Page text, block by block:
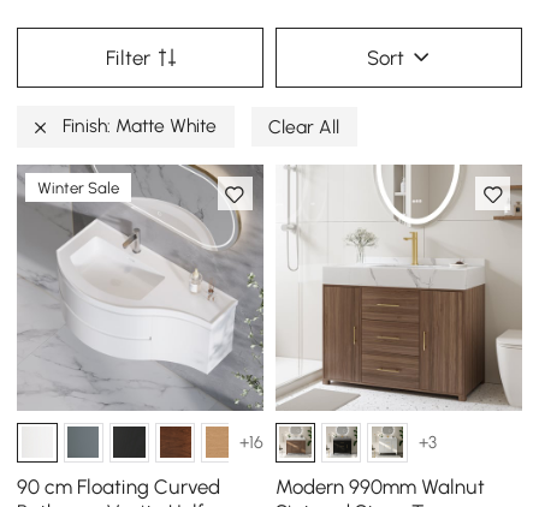
Filter Sort
Finish: Matte White Clear All
Winter Sale
+16
90 cm Floating Curved
+3
Modern 990mm Walnut